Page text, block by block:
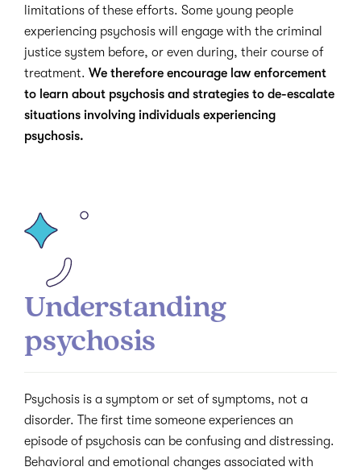
limitations of these efforts. Some young people
experiencing psychosis will engage with the criminal
justice system before, or even during, their course of
treatment. We therefore encourage law enforcement
to learn about psychosis and strategies to de-escalate
situations involving individuals experiencing
psychosis.
Understanding
psychosis
Psychosis is a symptom or set of symptoms, not a
disorder. The first time someone experiences an
episode of psychosis can be confusing and distressing.
Behavioral and emotional changes associated with